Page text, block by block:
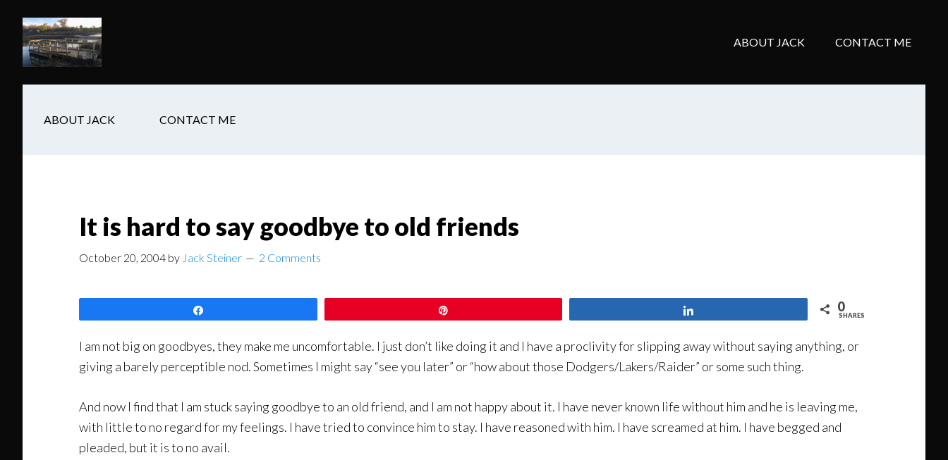
main
content
secondary
navigation
footer
ABOUT JACK CONTACT ME
ABOUT JACK CONTACT ME
It is hard to say goodbye to old friends
October 20, 2004 by Jack Steiner 2 Comments
0
SHARES
I am not big on goodbyes, they make me uncomfortable. I just don’t like doing it and I have a proclivity for slipping away without saying anything, or
giving a barely perceptible nod. Sometimes I might say “see you later” or “how about those Dodgers/Lakers/Raider” or some such thing.
And now I find that I am stuck saying goodbye to an old friend, and I am not happy about it. I have never known life without him and he is leaving me,
with little to no regard for my feelings. I have tried to convince him to stay. I have reasoned with him. I have screamed at him. I have begged and
pleaded, but it is to no avail.